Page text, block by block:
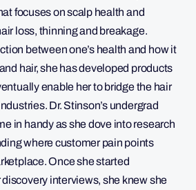
focuses on scalp health and
loss, thinning and breakage.
between one’s health and how it
hair, she has developed products
enable her to bridge the hair
Dr. Stinson’s undergrad
in handy as she dove into research
where customer pain points
Once she started
interviews, she knew she